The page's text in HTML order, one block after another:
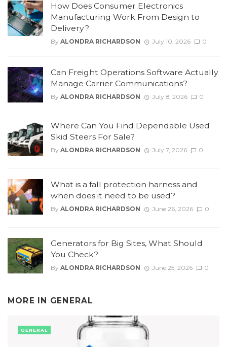
How Does Consumer Electronics
Manufacturing Work From Design to
Delivery?
By ALONDRA RICHARDSON July 10, 2026 0
Can Freight Operations Software Actually
Manage Carrier Communications?
By ALONDRA RICHARDSON July 8, 2026 0
Where Can You Find Dependable Used
Skid Steers For Sale?
By ALONDRA RICHARDSON July 7, 2026 0
What is a fall protection harness and
when does it need to be used?
By ALONDRA RICHARDSON June 26, 2026 0
Generators for Big Sites, What Should
You Check?
By ALONDRA RICHARDSON June 25, 2026 0
MORE IN GENERAL
GENERAL